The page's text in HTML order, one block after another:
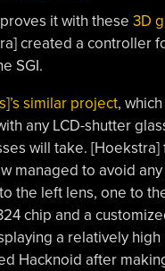
it with these 3D
created a controller
SGI.
similar project,
any LCD-shutter
will take.
managed to avoid
the left lens, one to
chip and a
a relatively
Hacknoid after